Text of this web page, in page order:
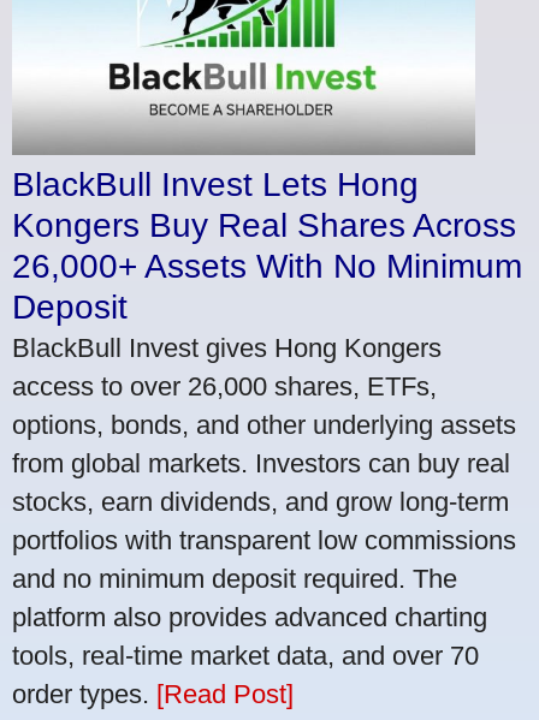
BlackBull Invest Lets Hong
Kongers Buy Real Shares Across
26,000+ Assets With No Minimum
Deposit
BlackBull Invest gives Hong Kongers
access to over 26,000 shares, ETFs,
options, bonds, and other underlying assets
from global markets. Investors can buy real
stocks, earn dividends, and grow long-term
portfolios with transparent low commissions
and no minimum deposit required. The
platform also provides advanced charting
tools, real-time market data, and over 70
order types. [Read Post]